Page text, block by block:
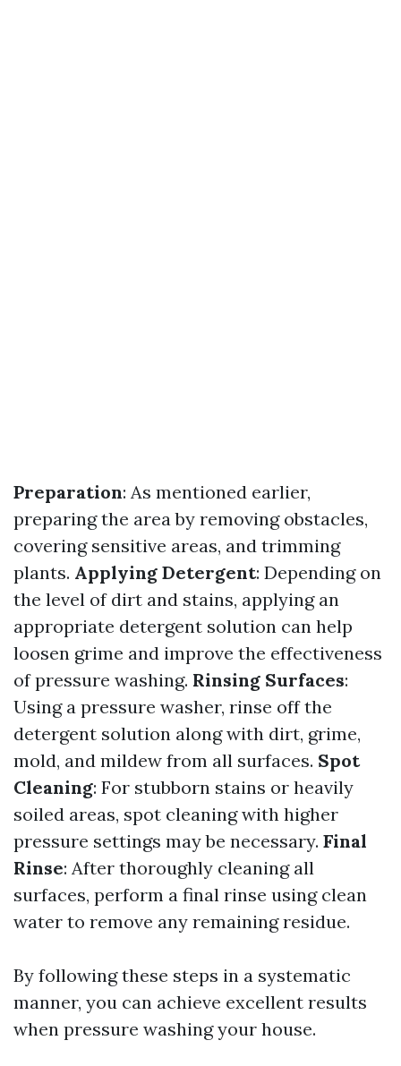
Preparation: As mentioned earlier,
preparing the area by removing obstacles,
covering sensitive areas, and trimming
plants. Applying Detergent: Depending on
the level of dirt and stains, applying an
appropriate detergent solution can help
loosen grime and improve the effectiveness
of pressure washing. Rinsing Surfaces:
Using a pressure washer, rinse off the
detergent solution along with dirt, grime,
mold, and mildew from all surfaces. Spot
Cleaning: For stubborn stains or heavily
soiled areas, spot cleaning with higher
pressure settings may be necessary. Final
Rinse: After thoroughly cleaning all
surfaces, perform a final rinse using clean
water to remove any remaining residue.
By following these steps in a systematic
manner, you can achieve excellent results
when pressure washing your house.